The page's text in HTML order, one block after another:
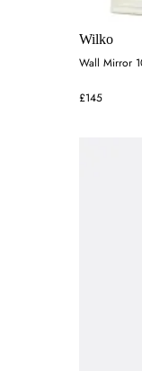
Wilko
Wall Mirror
£145